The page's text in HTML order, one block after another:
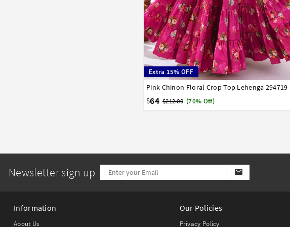
Extra 15% OFF
Pink Chinon Floral Crop Top Lehenga 294719
$64 $212.00 (70% Off)
34 36 38 40 42 44 46 48 50 52
Newsletter sign up
Information
About Us
Our Policies
Privacy Policy